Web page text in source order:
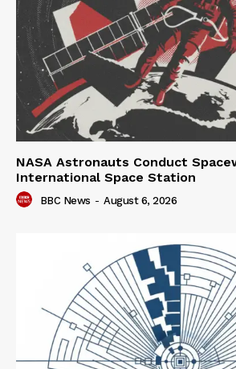
NASA Astronauts Conduct
International Space Station
BBC News - August 6, 2026